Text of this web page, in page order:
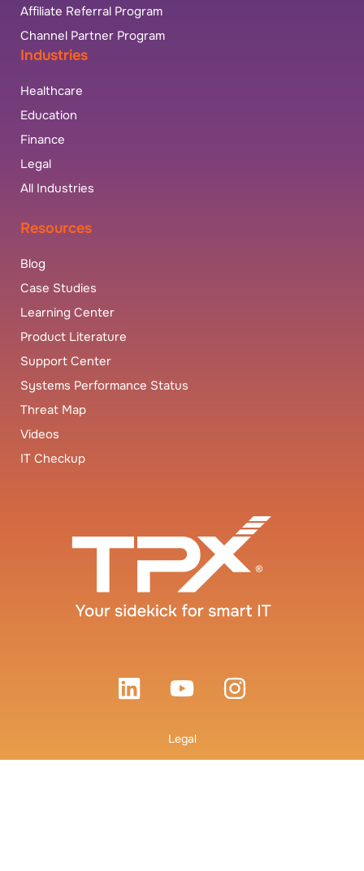
Legal
Affiliate Referral Program
Channel Partner Program
Industries
Healthcare
Education
Finance
Legal
All Industries
Resources
Blog
Case Studies
Learning Center
Product Literature
Support Center
Systems Performance Status
Threat Map
Videos
IT Checkup